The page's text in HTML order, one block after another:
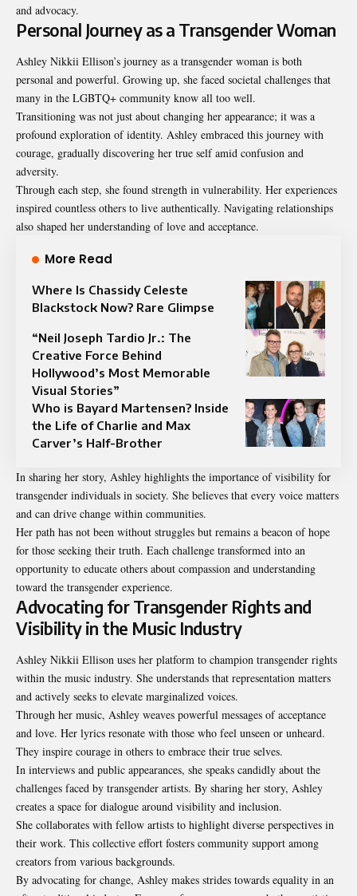
and advocacy.
Personal Journey as a Transgender Woman
Ashley Nikkii Ellison’s journey as a transgender woman is both
personal and powerful. Growing up, she faced societal challenges that
many in the LGBTQ+ community know all too well.
Transitioning was not just about changing her appearance; it was a
profound exploration of identity. Ashley embraced this journey with
courage, gradually discovering her true self amid confusion and
adversity.
Through each step, she found strength in vulnerability. Her experiences
inspired countless others to live authentically. Navigating relationships
also shaped her understanding of love and acceptance.
More Read
Where Is Chassidy Celeste
Blackstock Now? Rare Glimpse
“Neil Joseph Tardio Jr.: The
Creative Force Behind
Hollywood’s Most Memorable
Visual Stories”
Who is Bayard Martensen? Inside
the Life of Charlie and Max
Carver’s Half-Brother
In sharing her story, Ashley highlights the importance of visibility for
transgender individuals in society. She believes that every voice matters
and can drive change within communities.
Her path has not been without struggles but remains a beacon of hope
for those seeking their truth. Each challenge transformed into an
opportunity to educate others about compassion and understanding
toward the transgender experience.
Advocating for Transgender Rights and
Visibility in the Music Industry
Ashley Nikkii Ellison uses her platform to champion transgender rights
within the music industry. She understands that representation matters
and actively seeks to elevate marginalized voices.
Through her music, Ashley weaves powerful messages of acceptance
and love. Her lyrics resonate with those who feel unseen or unheard.
They inspire courage in others to embrace their true selves.
In interviews and public appearances, she speaks candidly about the
challenges faced by transgender artists. By sharing her story, Ashley
creates a space for dialogue around visibility and inclusion.
She collaborates with fellow artists to highlight diverse perspectives in
their work. This collective effort fosters community support among
creators from various backgrounds.
By advocating for change, Ashley makes strides towards equality in an